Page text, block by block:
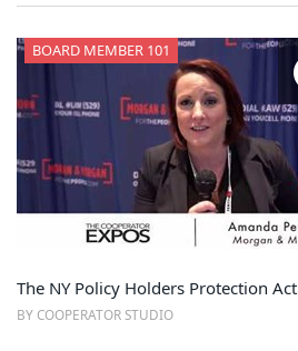
BOARD MEMBER 101
The NY Policy Holders Protection Act
BY COOPERATOR STUDIO